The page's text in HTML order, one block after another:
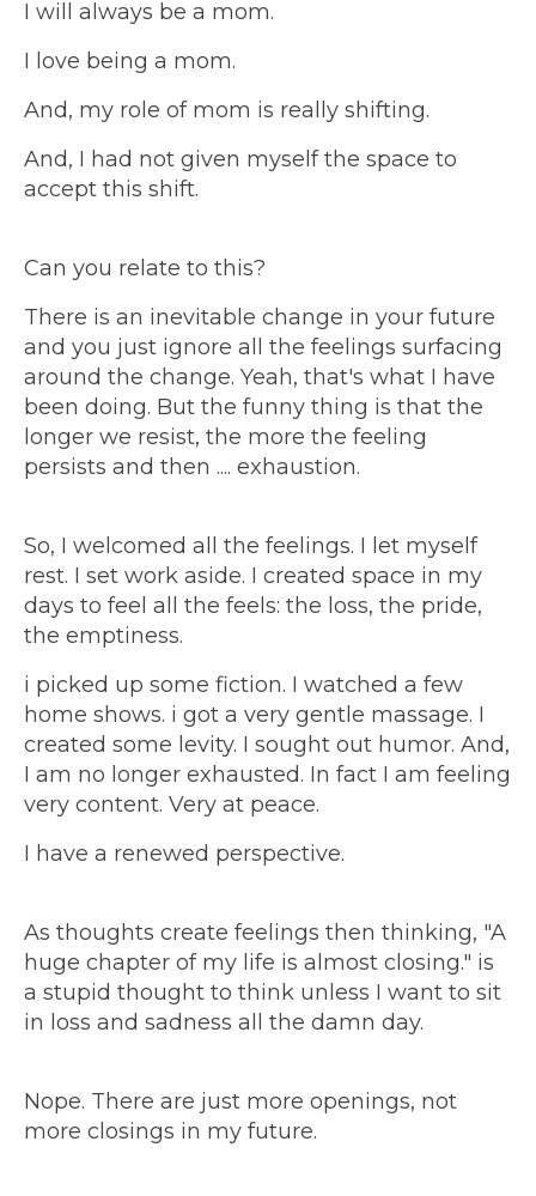
I will always be a mom.
I love being a mom.
And, my role of mom is really shifting.
And, I had not given myself the space to
accept this shift.
Can you relate to this?
There is an inevitable change in your future
and you just ignore all the feelings surfacing
around the change. Yeah, that's what I have
been doing. But the funny thing is that the
longer we resist, the more the feeling
persists and then .... exhaustion.
So, I welcomed all the feelings. I let myself
rest. I set work aside. I created space in my
days to feel all the feels: the loss, the pride,
the emptiness.
i picked up some fiction. I watched a few
home shows. i got a very gentle massage. I
created some levity. I sought out humor. And,
I am no longer exhausted. In fact I am feeling
very content. Very at peace.
I have a renewed perspective.
As thoughts create feelings then thinking, "A
huge chapter of my life is almost closing." is
a stupid thought to think unless I want to sit
in loss and sadness all the damn day.
Nope. There are just more openings, not
more closings in my future.